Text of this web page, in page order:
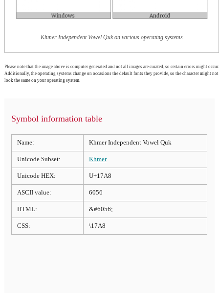
Khmer Independent Vowel Quk on various operating systems
Please note that the image above is computer generated and not all images are curated, so certain errors might occur.
Additionally, the operating systems change on occasions the default fonts they provide, so the character might not
look the same on your operating system.
Symbol information table
Name: Khmer Independent Vowel Quk
Unicode Subset: Khmer
Unicode HEX: U+17A8
ASCII value: 6056
HTML: &#6056;
CSS: \17A8